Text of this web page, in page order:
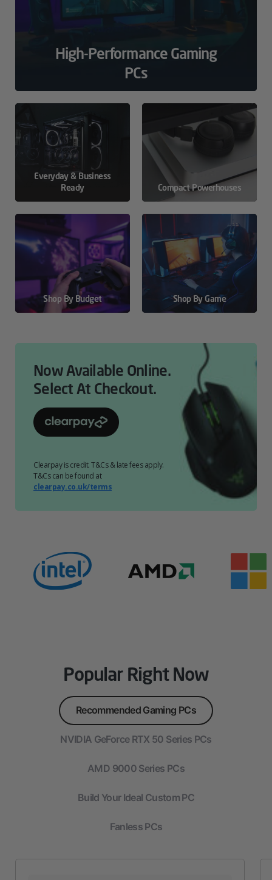
High-Performance Gaming
PCs
Everyday & Business
Ready
Compact Powerhouses
Shop By Budget Shop By Game
Now Available Online.
Select At Checkout.
Clearpay is credit. T&Cs & late fees apply.
T&Cs can be found at
clearpay.co.uk/terms
Popular Right Now
Recommended Gaming PCs
NVIDIA GeForce RTX 50 Series PCs
AMD 9000 Series PCs
Build Your Ideal Custom PC
Fanless PCs